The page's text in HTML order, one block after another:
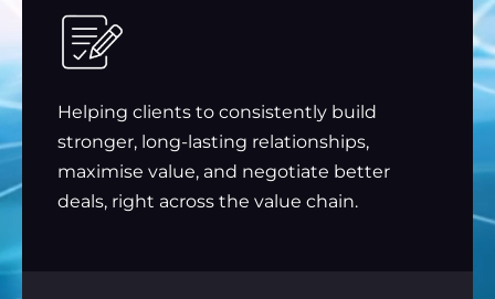
Helping clients to consistently build
stronger, long-lasting relationships,
maximise value, and negotiate better
deals, right across the value chain.